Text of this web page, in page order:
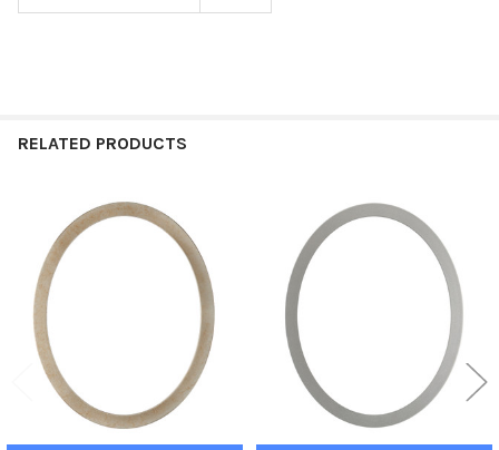
RELATED PRODUCTS
Related
Products